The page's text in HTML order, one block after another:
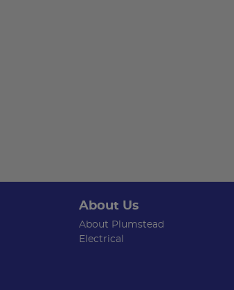
About Us
About Plumstead
Electrical